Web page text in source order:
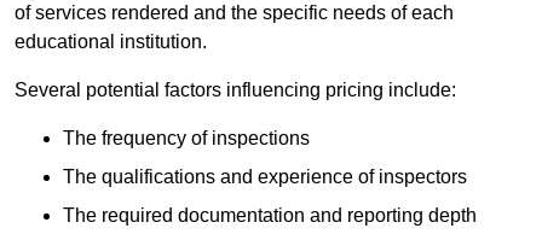
of services rendered and the specific needs of each
educational institution.
Several potential factors influencing pricing include:
The frequency of inspections
The qualifications and experience of inspectors
The required documentation and reporting depth